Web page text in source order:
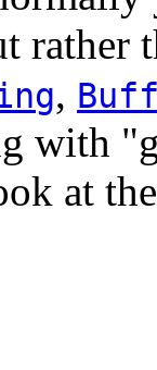
rather
,
with
at